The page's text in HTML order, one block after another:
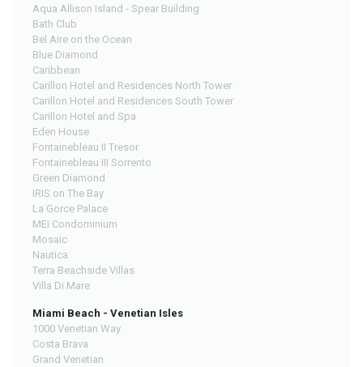
Aqua Allison Island - Spear Building
Bath Club
Bel Aire on the Ocean
Blue Diamond
Caribbean
Carillon Hotel and Residences North Tower
Carillon Hotel and Residences South Tower
Carillon Hotel and Spa
Eden House
Fontainebleau II Tresor
Fontainebleau III Sorrento
Green Diamond
IRIS on The Bay
La Gorce Palace
MEi Condominium
Mosaic
Nautica
Terra Beachside Villas
Villa Di Mare
Miami Beach - Venetian Isles
1000 Venetian Way
Costa Brava
Grand Venetian